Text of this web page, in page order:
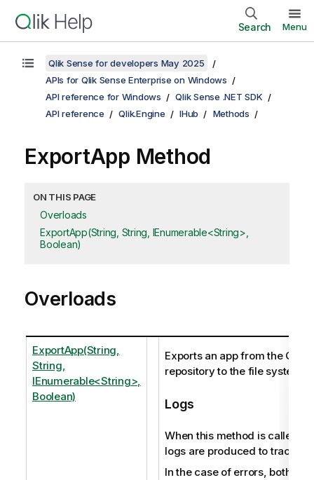
Search Menu
Qlik Sense for developers May 2025
APIs for Qlik Sense Enterprise on Windows
API reference for Windows
Qlik Sense .NET SDK
API reference
Qlik.Engine IHub Methods
ExportApp Method
ON THIS PAGE
Overloads
ExportApp(String, String, IEnumerable<String>,
Boolean)
Overloads
ExportApp(String,
String,
IEnumerable<String>,
Boolean)
Exports an app from the Qlik
repository to the file system.
Logs
When this method is called,
logs are produced to track
In the case of errors, both